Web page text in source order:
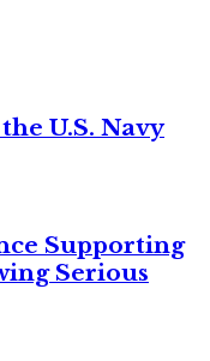
U.S. Navy
Supporting
Serious